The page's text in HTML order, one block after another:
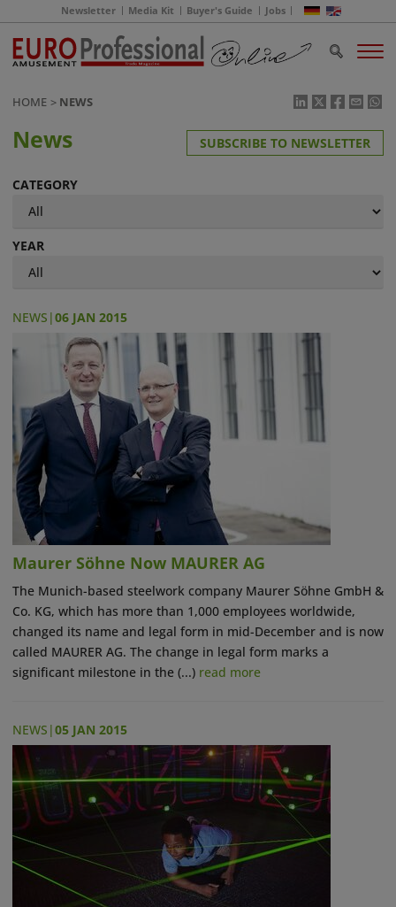
Newsletter Media Kit Buyer's Guide Jobs
HOME NEWS
SUBSCRIBE TO NEWSLETTER
News
CATEGORY
YEAR
NEWS |06 JAN 2015
Maurer Söhne Now MAURER AG
The Munich-based steelwork company Maurer Söhne GmbH &
Co. KG, which has more than 1,000 employees worldwide,
changed its name and legal form in mid-December and is now
called MAURER AG. The change in legal form marks a
significant milestone in the (...) read more
NEWS |05 JAN 2015